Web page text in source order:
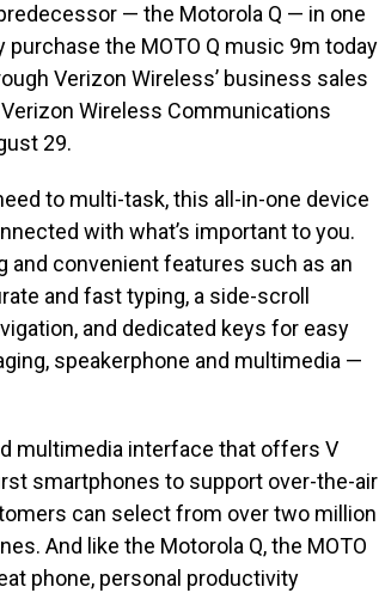
— the Motorola Q — in one
the MOTO Q music 9m today
Verizon Wireless’ business sales
Wireless Communications
29.
to multi-task, this all-in-one device
with what’s important to you.
and convenient features such as an
and fast typing, a side-scroll
and dedicated keys for easy
speakerphone and multimedia —
multimedia interface that offers V
smartphones to support over-the-air
can select from over two million
And like the Motorola Q, the MOTO
phone, personal productivity